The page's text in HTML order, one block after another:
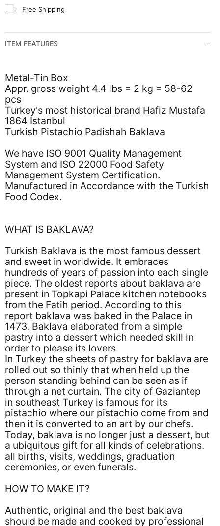
Free Shipping
ITEM FEATURES
Metal-Tin Box
Appr. gross weight 4.4 lbs = 2 kg = 58-62
pcs
Turkey's most historical brand Hafiz Mustafa
1864 Istanbul
Turkish Pistachio Padishah Baklava
We have ISO 9001 Quality Management
System and ISO 22000 Food Safety
Management System Certification.
Manufactured in Accordance with the Turkish
Food Codex.
WHAT IS BAKLAVA?
Turkish Baklava is the most famous dessert
and sweet in worldwide. It embraces
hundreds of years of passion into each single
piece. The oldest reports about baklava are
present in Topkapi Palace kitchen notebooks
from the Fatih period. According to this
report baklava was baked in the Palace in
1473. Baklava elaborated from a simple
pastry into a dessert which needed skill in
order to please its lovers.
In Turkey the sheets of pastry for baklava are
rolled out so thinly that when held up the
person standing behind can be seen as if
through a net curtain. The city of Gaziantep
in southeast Turkey is famous for its
pistachio where our pistachio come from and
then it is converted to an art by our chefs.
Today, baklava is no longer just a dessert, but
a ubiquitous gift for all kinds of celebrations.
all births, visits, weddings, graduation
ceremonies, or even funerals.
HOW TO MAKE IT?
Authentic, original and the best baklava
should be made and cooked by professional